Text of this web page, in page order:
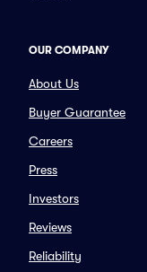
OUR COMPANY
About Us
Buyer Guarantee
Careers
Press
Investors
Reviews
Reliability